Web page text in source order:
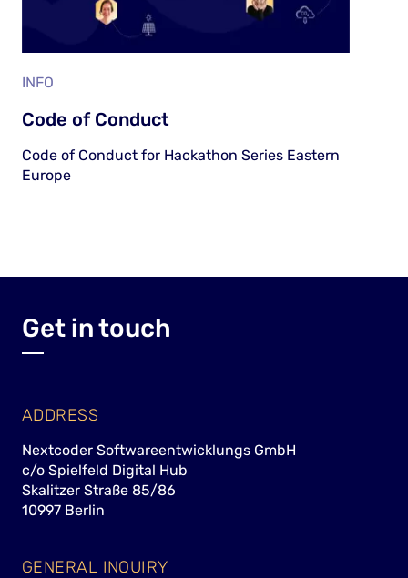
INFO
Code of Conduct
Code of Conduct for Hackathon Series Eastern
Europe
Get in touch
ADDRESS
Nextcoder Softwareentwicklungs GmbH
c/o Spielfeld Digital Hub
Skalitzer Straße 85/86
10997 Berlin
GENERAL INQUIRY